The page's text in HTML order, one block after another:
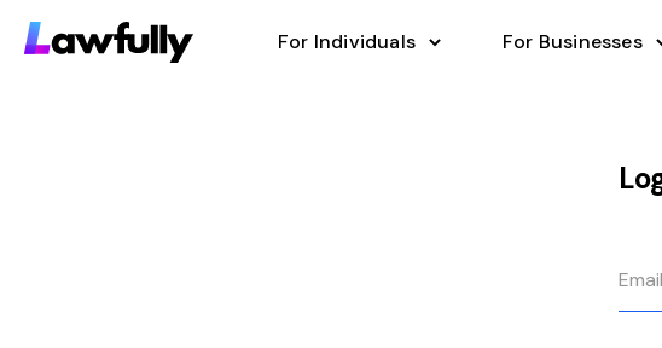
For Individuals For Businesses